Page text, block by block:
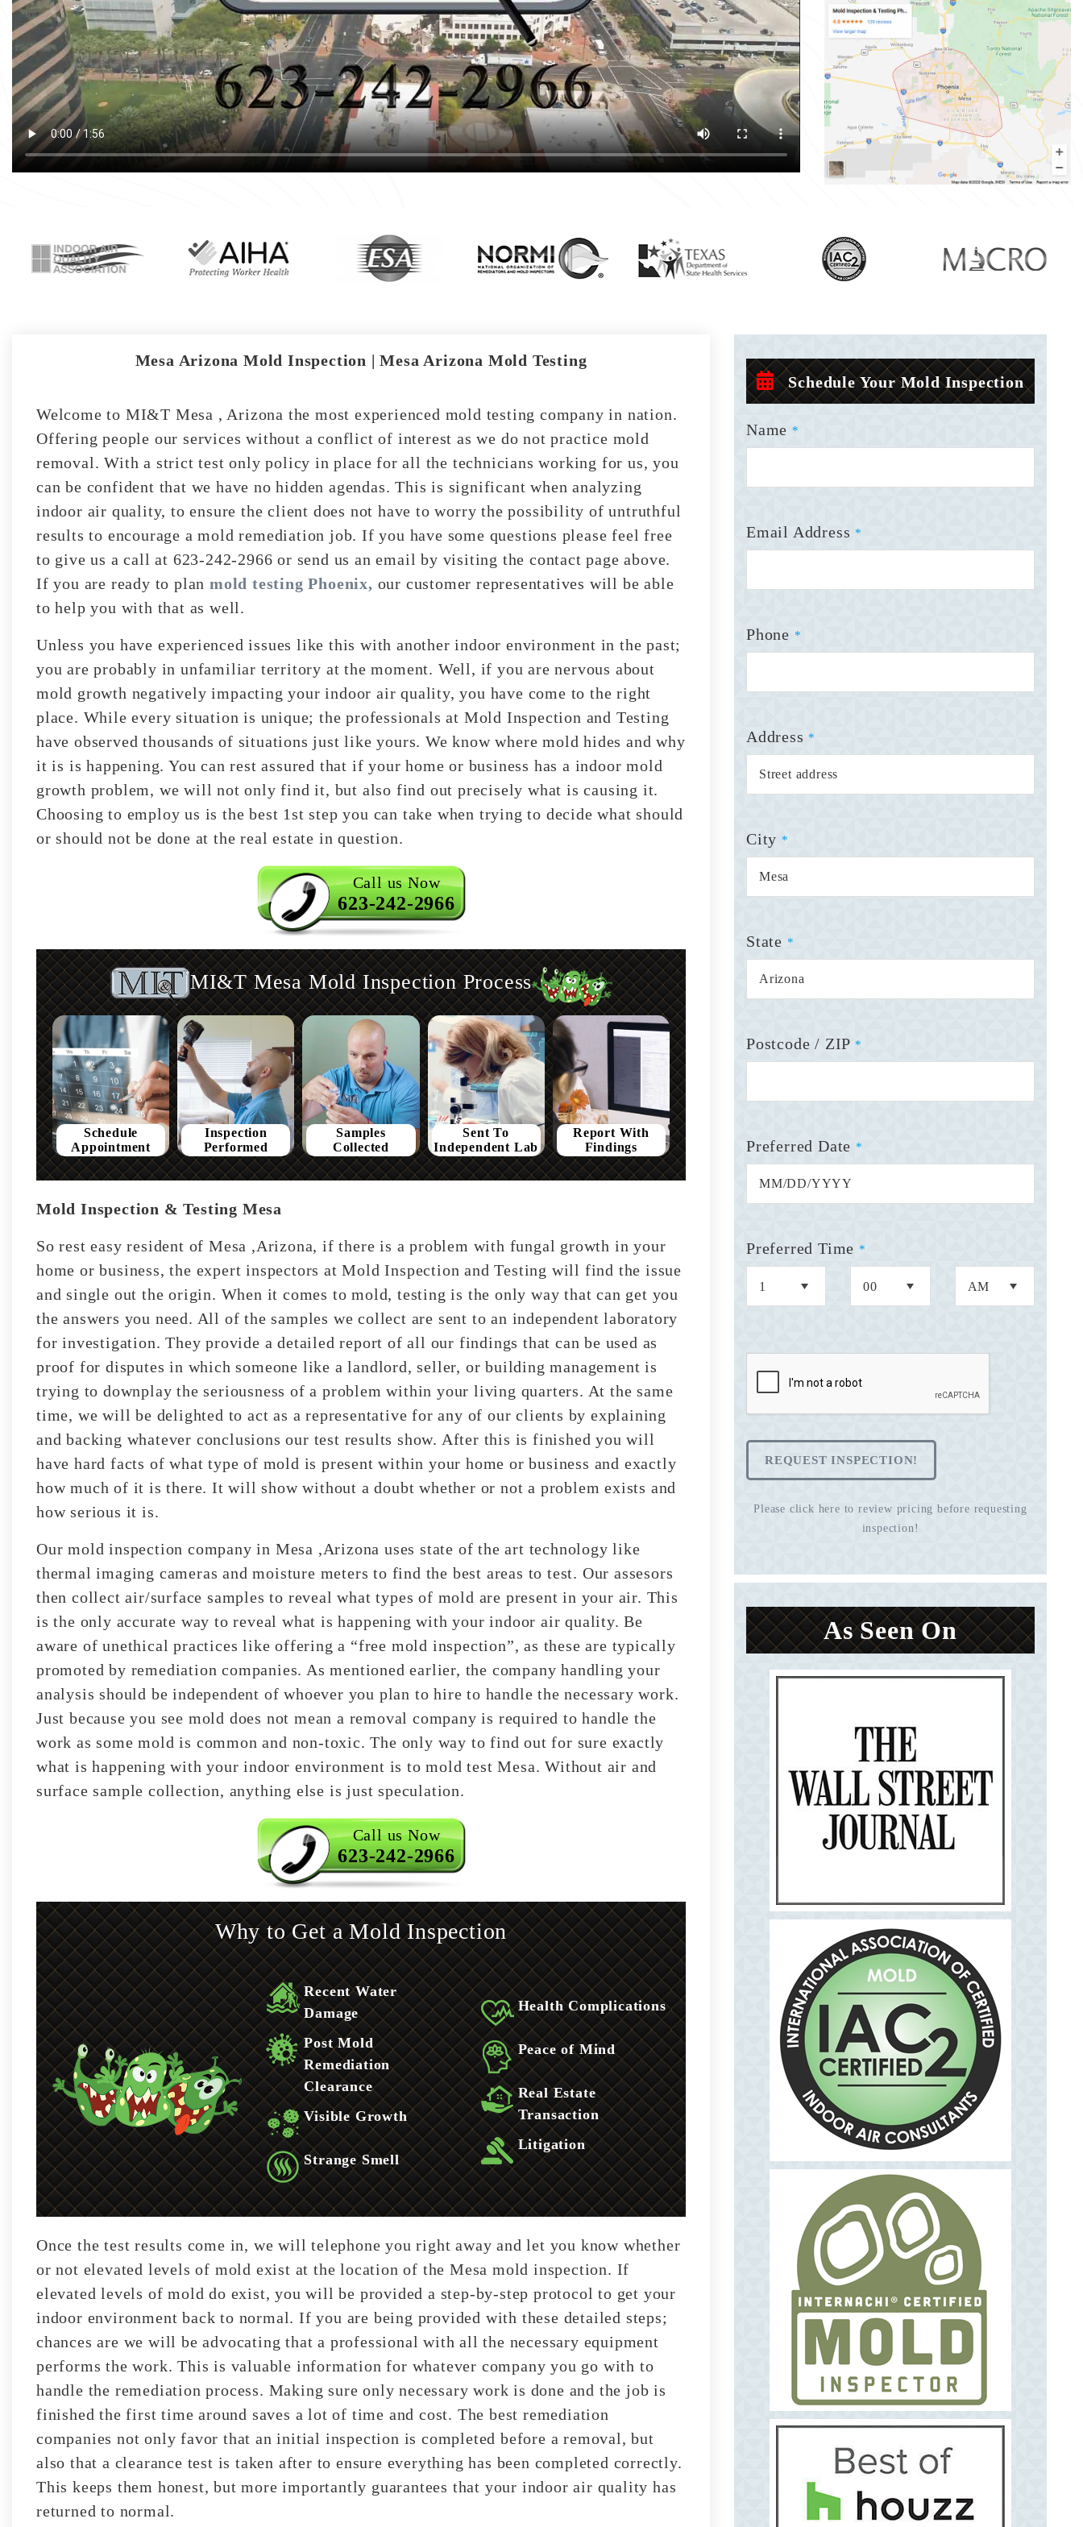
Mesa Arizona Mold Inspection | Mesa Arizona Mold Testing
Welcome to MI&T Mesa , Arizona the most experienced mold testing company in nation.
Offering people our services without a conflict of interest as we do not practice mold
removal. With a strict test only policy in place for all the technicians working for us, you
can be confident that we have no hidden agendas. This is significant when analyzing
indoor air quality, to ensure the client does not have to worry the possibility of untruthful
results to encourage a mold remediation job. If you have some questions please feel free
to give us a call at 623-242-2966 or send us an email by visiting the contact page above.
If you are ready to planmold testing Phoenix, our customer representatives will be able
to help you with that as well.
Unless you have experienced issues like this with another indoor environment in the past;
you are probably in unfamiliar territory at the moment. Well, if you are nervous about
mold growth negatively impacting your indoor air quality, you have come to the right
place. While every situation is unique; the professionals at Mold Inspection and Testing
have observed thousands of situations just like yours. We know where mold hides and why
it is is happening. You can rest assured that if your home or business has a indoor mold
growth problem, we will not only find it, but also find out precisely what is causing it.
Choosing to employ us is the best 1st step you can take when trying to decide what should
or should not be done at the real estate in question.
Call us Now
623-242-2966
MI&T Mesa Mold Inspection Process
Schedule
Appointment
Inspection
Performed
Samples
Collected
Sent To
Independent Lab
Report With
Findings
Mold Inspection & Testing Mesa
So rest easy resident of Mesa ,Arizona, if there is a problem with fungal growth in your
home or business, the expert inspectors at Mold Inspection and Testing will find the issue
and single out the origin. When it comes to mold, testing is the only way that can get you
the answers you need. All of the samples we collect are sent to an independent laboratory
for investigation. They provide a detailed report of all our findings that can be used as
proof for disputes in which someone like a landlord, seller, or building management is
trying to downplay the seriousness of a problem within your living quarters. At the same
time, we will be delighted to act as a representative for any of our clients by explaining
and backing whatever conclusions our test results show. After this is finished you will
have hard facts of what type of mold is present within your home or business and exactly
how much of it is there. It will show without a doubt whether or not a problem exists and
how serious it is.
Our mold inspection company in Mesa ,Arizona uses state of the art technology like
thermal imaging cameras and moisture meters to find the best areas to test. Our assesors
then collect air/surface samples to reveal what types of mold are present in your air. This
is the only accurate way to reveal what is happening with your indoor air quality. Be
aware of unethical practices like offering a “free mold inspection”, as these are typically
promoted by remediation companies. As mentioned earlier, the company handling your
analysis should be independent of whoever you plan to hire to handle the necessary work.
Just because you see mold does not mean a removal company is required to handle the
work as some mold is common and non-toxic. The only way to find out for sure exactly
what is happening with your indoor environment is to mold test Mesa. Without air and
surface sample collection, anything else is just speculation.
Call us Now
623-242-2966
Why to Get a Mold Inspection
Recent Water
Damage
Post Mold
Remediation
Clearance
Visible Growth
Strange Smell
Health Complications
Peace of Mind
Real Estate
Transaction
Litigation
Once the test results come in, we will telephone you right away and let you know whether
or not elevated levels of mold exist at the location of the Mesa mold inspection. If
elevated levels of mold do exist, you will be provided a step-by-step protocol to get your
indoor environment back to normal. If you are being provided with these detailed steps;
chances are we will be advocating that a professional with all the necessary equipment
performs the work. This is valuable information for whatever company you go with to
handle the remediation process. Making sure only necessary work is done and the job is
finished the first time around saves a lot of time and cost. The best remediation
companies not only favor that an initial inspection is completed before a removal, but
also that a clearance test is taken after to ensure everything has been completed correctly.
This keeps them honest, but more importantly guarantees that your indoor air quality has
returned to normal.
Schedule Your Mold Inspection
Name *
Email Address *
Phone *
Address *
City *
State *
Postcode / ZIP *
Preferred Date *
Preferred Time *
REQUEST INSPECTION!
Please click here to review pricing before requesting
inspection!
As Seen On